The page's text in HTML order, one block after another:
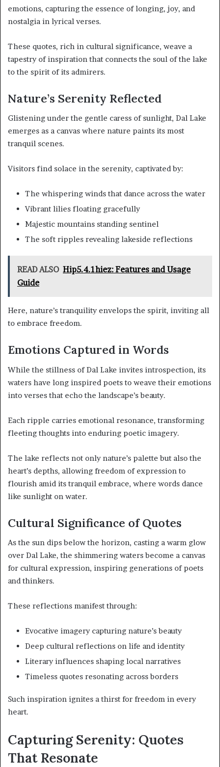
emotions, capturing the essence of longing, joy, and
nostalgia in lyrical verses.
These quotes, rich in cultural significance, weave a
tapestry of inspiration that connects the soul of the lake
to the spirit of its admirers.
Nature’s Serenity Reflected
Glistening under the gentle caress of sunlight, Dal Lake
emerges as a canvas where nature paints its most
tranquil scenes.
Visitors find solace in the serenity, captivated by:
The whispering winds that dance across the water
Vibrant lilies floating gracefully
Majestic mountains standing sentinel
The soft ripples revealing lakeside reflections
READ ALSO Hip5.4.1hiez: Features and Usage
Guide
Here, nature’s tranquility envelops the spirit, inviting all
to embrace freedom.
Emotions Captured in Words
While the stillness of Dal Lake invites introspection, its
waters have long inspired poets to weave their emotions
into verses that echo the landscape’s beauty.
Each ripple carries emotional resonance, transforming
fleeting thoughts into enduring poetic imagery.
The lake reflects not only nature’s palette but also the
heart’s depths, allowing freedom of expression to
flourish amid its tranquil embrace, where words dance
like sunlight on water.
Cultural Significance of Quotes
As the sun dips below the horizon, casting a warm glow
over Dal Lake, the shimmering waters become a canvas
for cultural expression, inspiring generations of poets
and thinkers.
These reflections manifest through:
Evocative imagery capturing nature’s beauty
Deep cultural reflections on life and identity
Literary influences shaping local narratives
Timeless quotes resonating across borders
Such inspiration ignites a thirst for freedom in every
heart.
Capturing Serenity: Quotes
That Resonate